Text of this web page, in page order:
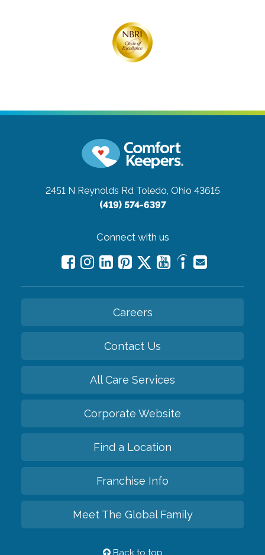
2451 N Reynolds Rd Toledo, Ohio 43615
(419) 574-6397
Connect with us
Careers
Contact Us
All Care Services
Corporate Website
Find a Location
Franchise Info
Meet The Global Family
Back to top